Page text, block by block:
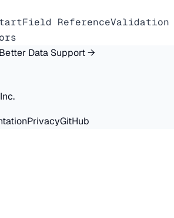
Field ReferenceValidation
Data Support →
PrivacyGitHub